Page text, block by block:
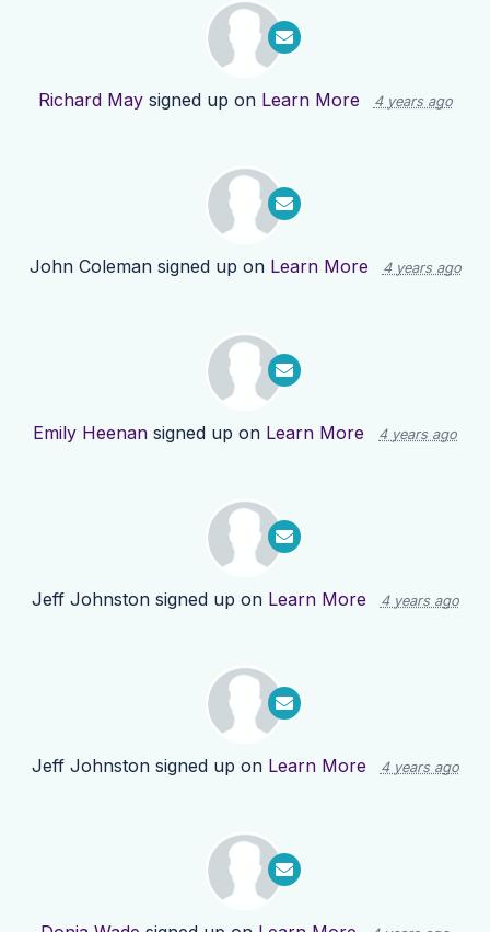
Richard Maysigned up on Learn More 4 years ago
John Colemansigned up on Learn More 4 years ago
Emily Heenan signed up on Learn More 4 years ago
Jeff Johnstonsigned up on Learn More 4 years ago
Jeff Johnstonsigned up on Learn More 4 years ago